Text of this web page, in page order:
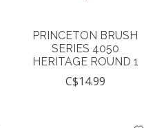
PRINCETON BRUSH
SERIES 4050
HERITAGE ROUND 1
C$14.99